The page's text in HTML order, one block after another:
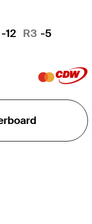
-12 R3 -5